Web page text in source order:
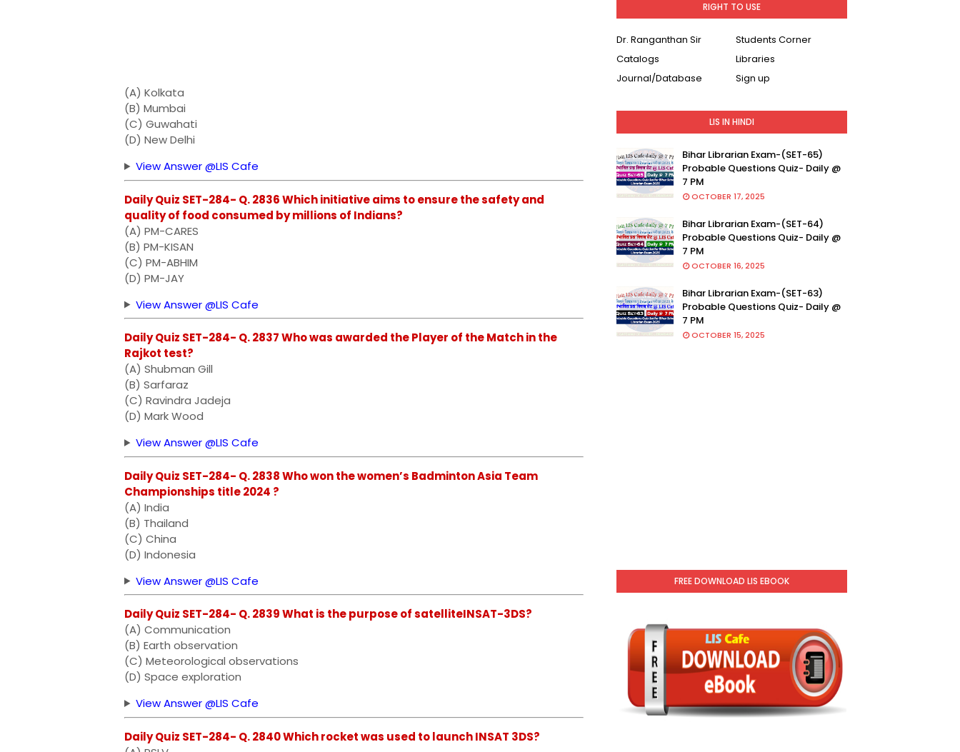
(A) Kolkata
(B) Mumbai
(C) Guwahati
(D) New Delhi
View Answer @LIS Cafe
Daily Quiz SET-284- Q. 2836 Which initiative aims to ensure the safety and
quality of food consumed by millions of Indians?
(A) PM-CARES
(B) PM-KISAN
(C) PM-ABHIM
(D) PM-JAY
View Answer @LIS Cafe
Daily Quiz SET-284- Q. 2837 Who was awarded the Player of the Match in the
Rajkot test?
(A) Shubman Gill
(B) Sarfaraz
(C) Ravindra Jadeja
(D) Mark Wood
View Answer @LIS Cafe
Daily Quiz SET-284- Q. 2838 Who won the women’s Badminton Asia Team
Championships title 2024 ?
(A) India
(B) Thailand
(C) China
(D) Indonesia
View Answer @LIS Cafe
Daily Quiz SET-284- Q. 2839 What is the purpose of satelliteINSAT-3DS?
(A) Communication
(B) Earth observation
(C) Meteorological observations
(D) Space exploration
View Answer @LIS Cafe
Daily Quiz SET-284- Q. 2840 Which rocket was used to launch INSAT 3DS?
RIGHT TO USE
Dr. Ranganthan Sir
Students Corner
Catalogs
Libraries
Journal/Database
Sign up
LIS IN HINDI
Bihar Librarian Exam-(SET-65)
Probable Questions Quiz- Daily @
7 PM
OCTOBER 17, 2025
Bihar Librarian Exam-(SET-64)
Probable Questions Quiz- Daily @
7 PM
OCTOBER 16, 2025
Bihar Librarian Exam-(SET-63)
Probable Questions Quiz- Daily @
7 PM
OCTOBER 15, 2025
FREE DOWNLOAD LIS EBOOK